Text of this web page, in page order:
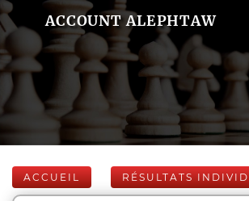
ACCOUNT ALEPHTAW
ACCUEIL RÉSULTATS